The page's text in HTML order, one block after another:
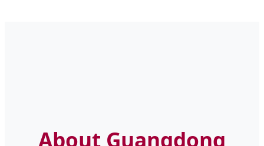
About Guangdong